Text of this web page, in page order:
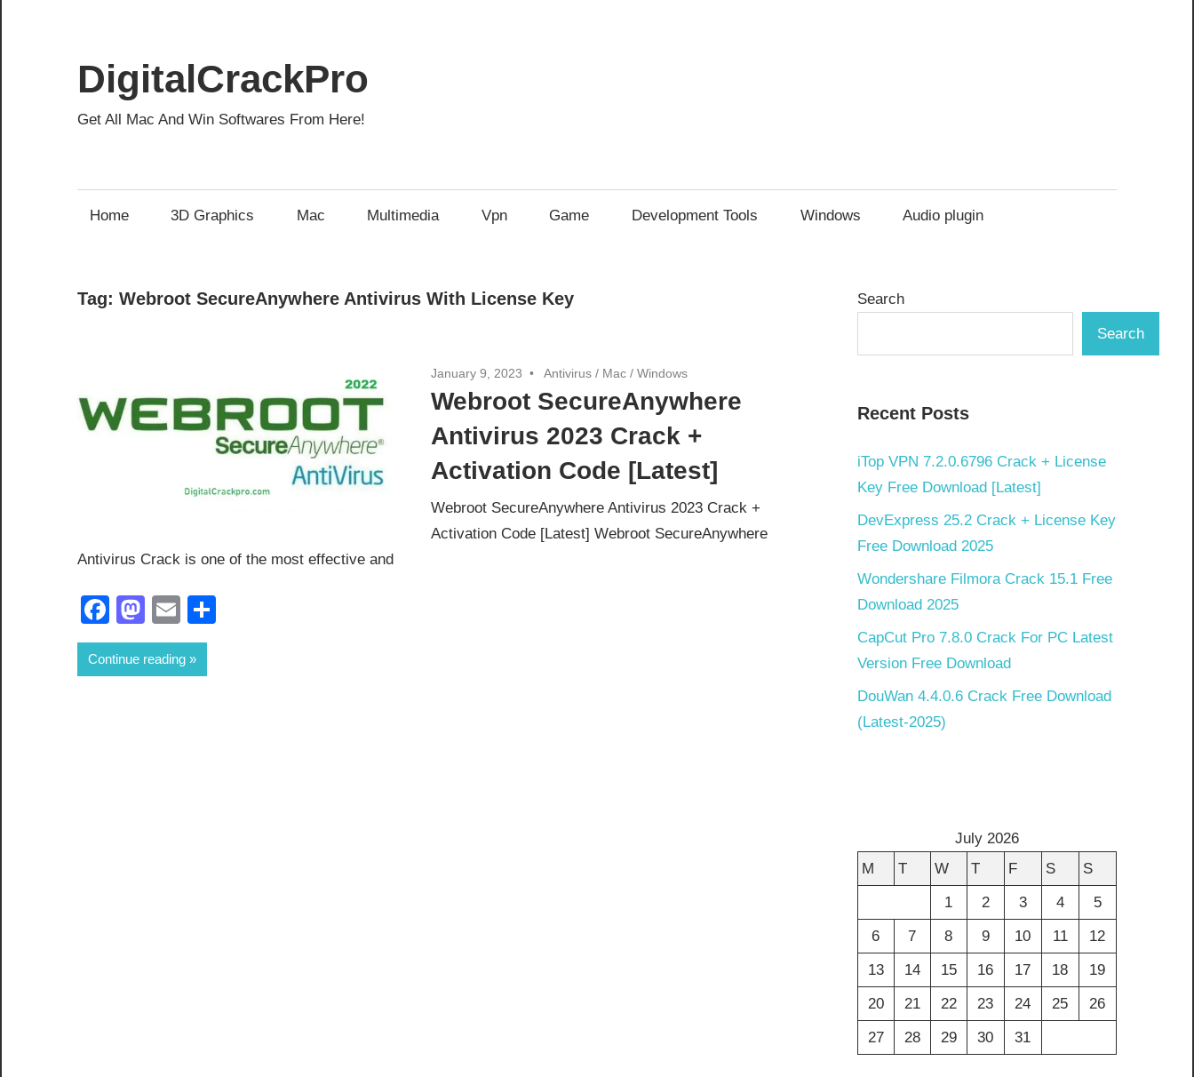
content
DigitalCrackPro
Get All Mac And Win Softwares From Here!
Home 3D Graphics Mac Multimedia Vpn Game Development Tools Windows Audio plugin
Tag: Webroot SecureAnywhere Antivirus With License Key
January 9, 2023 Antivirus / Mac /Windows
Webroot SecureAnywhere
Antivirus 2023 Crack +
Activation Code [Latest]
Webroot SecureAnywhere Antivirus 2023 Crack +
Activation Code [Latest] Webroot SecureAnywhere
Antivirus Crack is one of the most effective and
Facebook
Mastodon
Email
Continue reading
Search
Search
Recent Posts
iTop VPN 7.2.0.6796 Crack + License
Key Free Download [Latest]
DevExpress 25.2 Crack + License Key
Free Download 2025
Wondershare Filmora Crack 15.1 Free
Download 2025
CapCut Pro 7.8.0 Crack For PC Latest
Version Free Download
DouWan 4.4.0.6 Crack Free Download
(Latest-2025)
July 2026
M
T W T F S
S
1
2 3 4
5
6
7 8 9 10 11
12
13
14 15 16 17 18
19
20
21 22 23 24 25
26
27
28 29 30 31